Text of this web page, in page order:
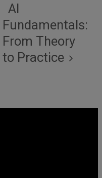
AI
Fundamentals:
From Theory
to Practice